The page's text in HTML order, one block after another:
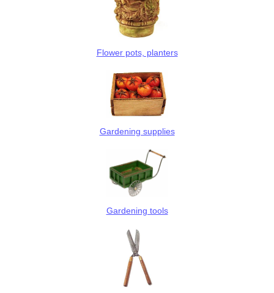
Flower pots, planters
Gardening supplies
Gardening tools